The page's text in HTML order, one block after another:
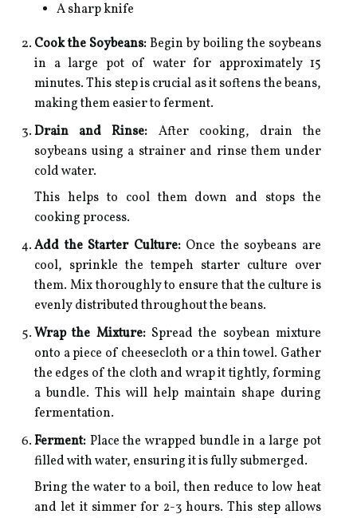
A sharp knife
Cook the Soybeans:Begin by boiling the soybeans
in a large pot of water for approximately 15
minutes. This step is crucial as it softens the beans,
making them easier to ferment.
Drain and Rinse: After cooking, drain the
soybeans using a strainer and rinse them under
cold water.
This helps to cool them down and stops the
cooking process.
Add the Starter Culture:Once the soybeans are
cool, sprinkle the tempeh starter culture over
them. Mix thoroughly to ensure that the culture is
evenly distributed throughout the beans.
Wrap the Mixture:Spread the soybean mixture
onto a piece of cheesecloth or a thin towel. Gather
the edges of the cloth and wrap it tightly, forming
a bundle. This will help maintain shape during
fermentation.
Ferment: Place the wrapped bundle in a large pot
filled with water, ensuring it is fully submerged.
Bring the water to a boil, then reduce to low heat
and let it simmer for 2-3 hours. This step allows